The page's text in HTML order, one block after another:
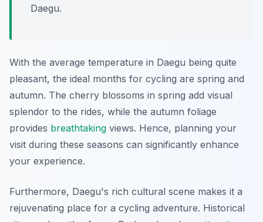
Daegu.
With the average temperature in Daegu being quite
pleasant, the ideal months for cycling are spring and
autumn. The cherry blossoms in spring add visual
splendor to the rides, while the autumn foliage
provides breathtaking views. Hence, planning your
visit during these seasons can significantly enhance
your experience.
Furthermore, Daegu's rich cultural scene makes it a
rejuvenating place for a cycling adventure. Historical